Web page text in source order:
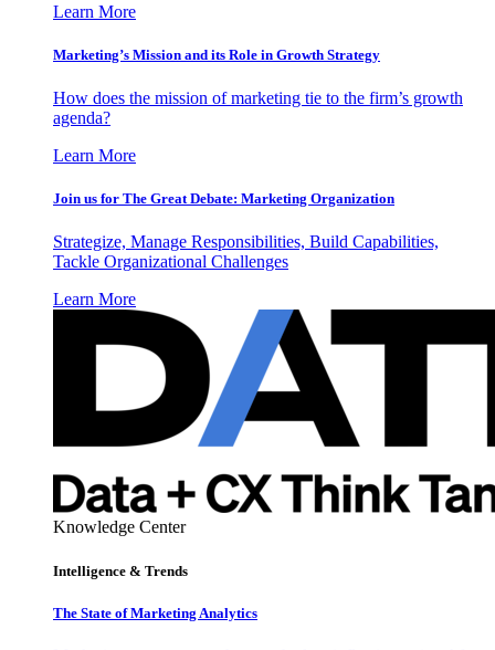
Learn More
Marketing’s Mission and its Role in Growth Strategy
How does the mission of marketing tie to the firm’s growth
agenda?
Learn More
Join us for The Great Debate: Marketing Organization
Strategize, Manage Responsibilities, Build Capabilities,
Tackle Organizational Challenges
Learn More
Knowledge Center
Intelligence & Trends
The State of Marketing Analytics